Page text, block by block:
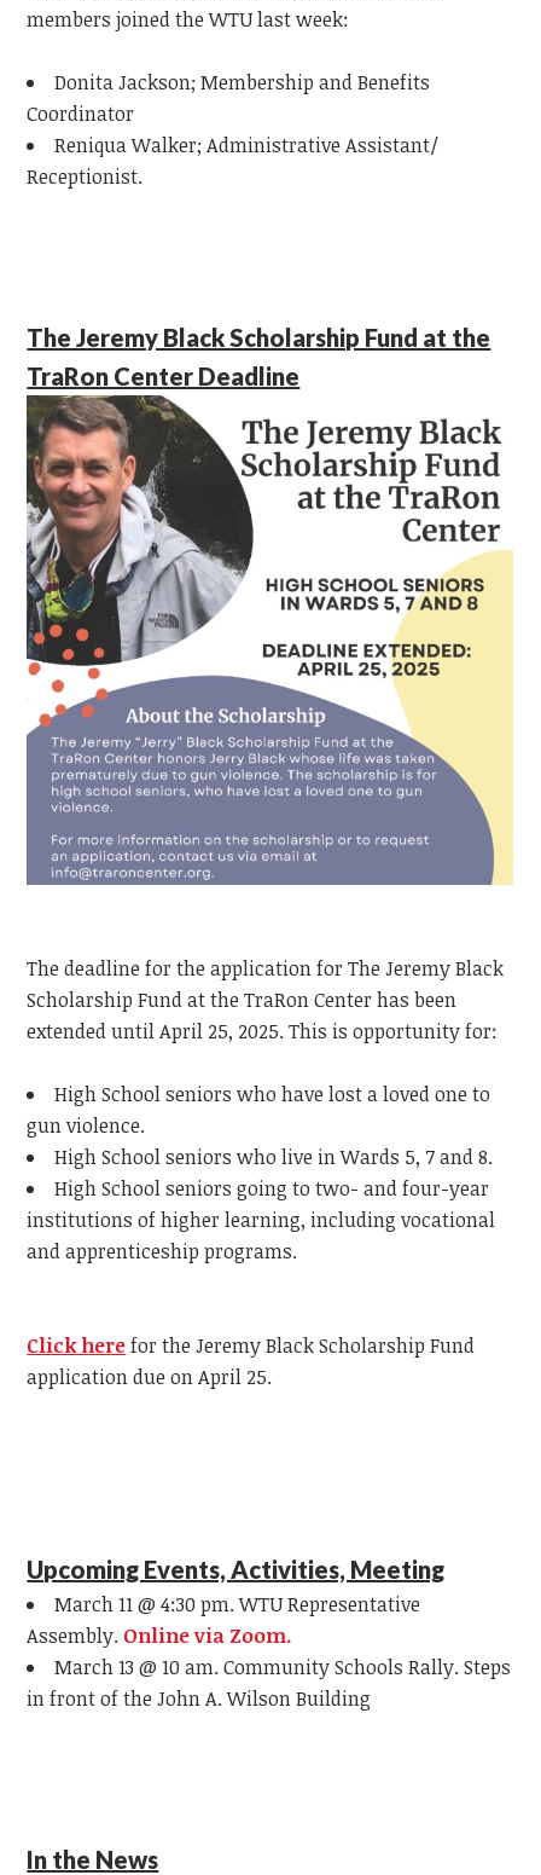
members joined the WTU last week:
Donita Jackson; Membership and Benefits
Coordinator
Reniqua Walker; Administrative Assistant/
Receptionist.
The Jeremy Black Scholarship Fund at the
TraRon Center Deadline
The deadline for the application for The Jeremy Black
Scholarship Fund at the TraRon Center has been
extended until April 25, 2025. This is opportunity for:
High School seniors who have lost a loved one to
gun violence.
High School seniors who live in Wards 5, 7 and 8.
High School seniors going to two- and four-year
institutions of higher learning, including vocational
and apprenticeship programs.
Click herefor the Jeremy Black Scholarship Fund
application due on April 25.
Upcoming Events, Activities, Meeting
March 11 @ 4:30 pm. WTU Representative
Assembly. Online via Zoom.
March 13 @ 10 am. Community Schools Rally. Steps
in front of the John A. Wilson Building
In the News